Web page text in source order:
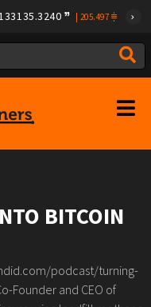
205.497
BITCOIN
podcast/turning-
Founder and CEO of